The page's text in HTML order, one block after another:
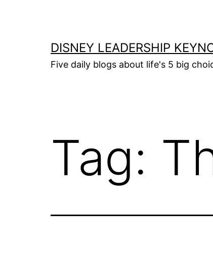
DISNEY LEADERSHIP
Five daily blogs about life's 5 big
Tag: